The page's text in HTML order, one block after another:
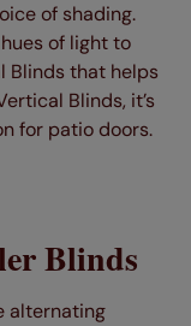
of shading.
of light to
Blinds that helps
Blinds, it’s
for patio doors.
Blinds
alternating